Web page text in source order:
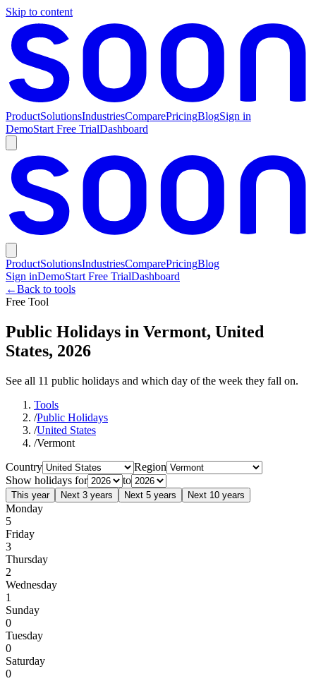
Skip to content
ProductSolutionsIndustriesComparePricingBlogSign in
DemoStart Free TrialDashboard
ProductSolutionsIndustriesComparePricingBlog
Sign inDemoStart Free TrialDashboard
←Back to tools
Free Tool
Public Holidays in Vermont, United
States, 2026
See all 11 public holidays and which day of the week they fall on.
Tools
/Public Holidays
/United States
/Vermont
Country
Region
Show holidays for
to
This year Next 3 years Next 5 years Next 10 years
Monday
5
Friday
3
Thursday
2
Wednesday
1
Sunday
0
Tuesday
0
Saturday
0